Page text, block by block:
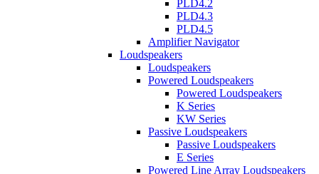
PLD4.2
PLD4.3
PLD4.5
Amplifier Navigator
Loudspeakers
Loudspeakers
Powered Loudspeakers
Powered Loudspeakers
K Series
KW Series
Passive Loudspeakers
Passive Loudspeakers
E Series
Powered Line Array Loudspeakers